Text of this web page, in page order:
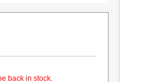
back in stock.